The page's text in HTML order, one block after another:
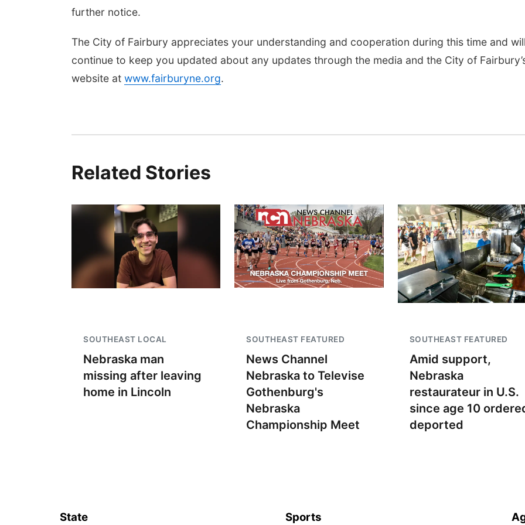
further notice.
The City of Fairbury appreciates your understanding and cooperation during this time and
continue to keep you updated about any updates through the media and the City of
website at www.fairburyne.org.
Related Stories
SOUTHEAST LOCAL
Nebraska man
missing after leaving
home in Lincoln
SOUTHEAST FEATURED
News Channel
Nebraska to Televise
Gothenburg's
Nebraska
Championship Meet
SOUTHEAST FEATURED
Amid support,
Nebraska
restaurateur in U.S.
since age 10
deported
State Sports